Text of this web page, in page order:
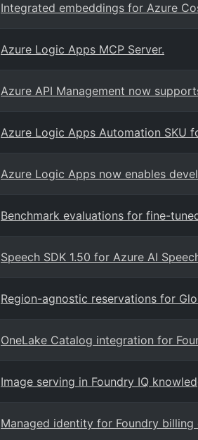
Integrated embeddings for Azure
Azure Logic Apps MCP Server.
Azure API Management now
Azure Logic Apps Automation SKU
Azure Logic Apps now enables
Benchmark evaluations for fine-
Speech SDK 1.50 for Azure AI
Region-agnostic reservations for
OneLake Catalog integration for
Image serving in Foundry IQ
Managed identity for Foundry